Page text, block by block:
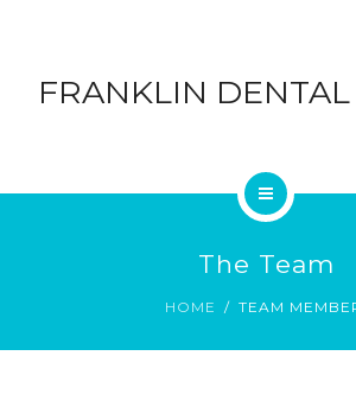
CONTACT
FRANKLIN
The Team
HOME TEAM